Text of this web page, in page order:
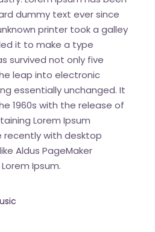
dummy text ever since
printer took a galley
it to make a type
survived not only five
leap into electronic
essentially unchanged. It
1960s with the release of
Lorem Ipsum
recently with desktop
Aldus PageMaker
Ipsum.